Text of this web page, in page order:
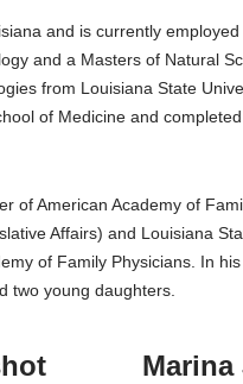
and is currently
and a Masters of Natural
from Louisiana State
of Medicine and
of American Academy of
Affairs) and Louisiana
of Family Physicians. In
two young daughters.
Marina